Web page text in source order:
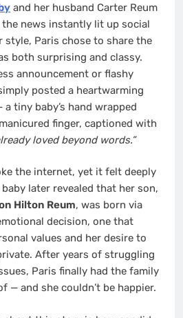
and her husband Carter Reum
news instantly lit up social
style, Paris chose to share the
both surprising and classy.
announcement or flashy
posted a heartwarming
tiny baby’s hand wrapped
finger, captioned with
loved beyond words.”
the internet, yet it felt deeply
later revealed that her son,
Hilton Reum, was born via
decision, one that
values and her desire to
After years of struggling
Paris finally had the family
— and she couldn’t be happier.